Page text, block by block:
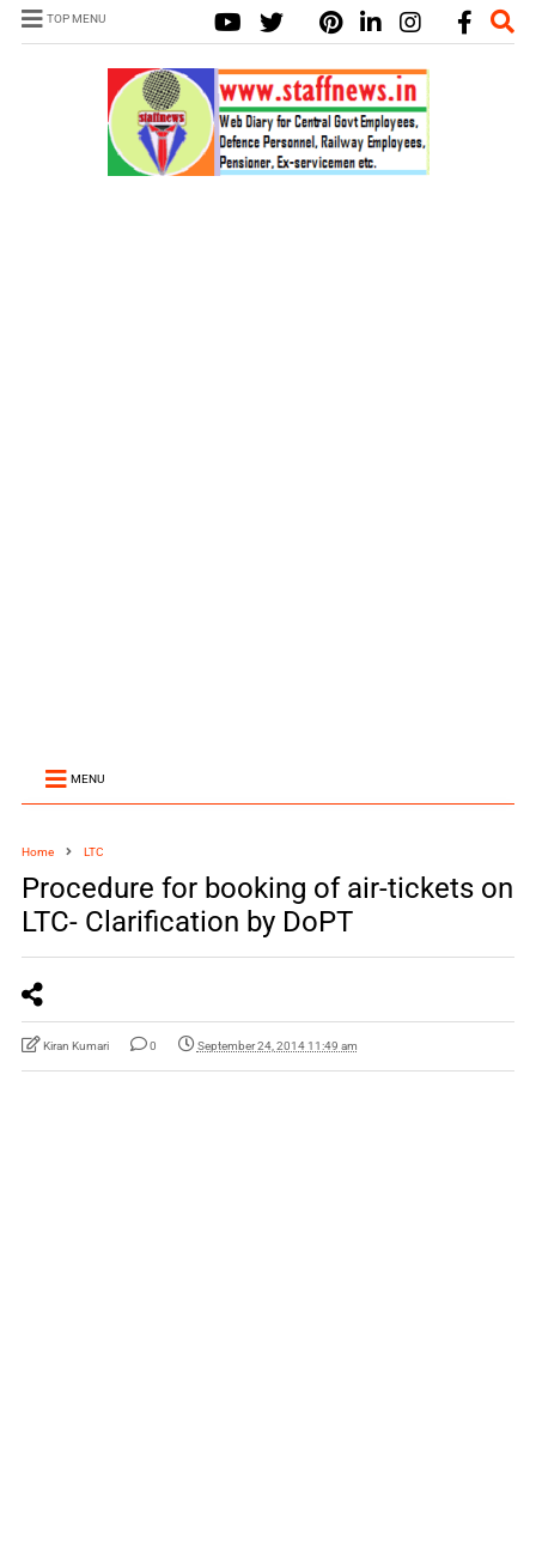
TOP MENU
MENU
Home LTC
Procedure for booking of air-tickets on
LTC- Clarification by DoPT
Kiran Kumari 0 September 24, 2014 11:49 am